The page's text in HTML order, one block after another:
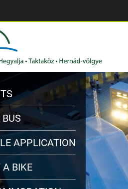
APPLICATION
A BIKE